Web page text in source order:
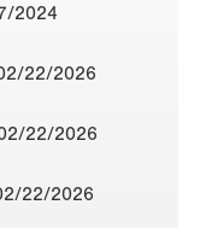
2024
22/2026
22/2026
22/2026